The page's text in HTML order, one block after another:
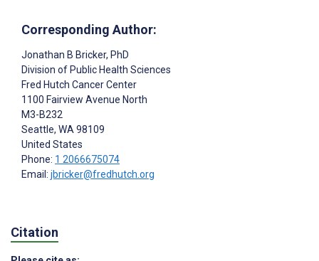
Corresponding Author:
Jonathan B Bricker, PhD
Division of Public Health Sciences
Fred Hutch Cancer Center
1100 Fairview Avenue North
M3-B232
Seattle, WA98109
United States
Phone: 1 2066675074
Email: jbricker@fredhutch.org
Citation